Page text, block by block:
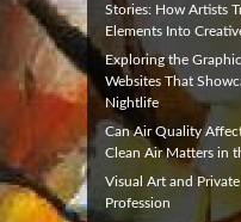
Stories: How Artists
Elements Into
Exploring the
Websites That
Nightlife
Can Air Quality
Clean Air Matters in
Visual Art and
Profession